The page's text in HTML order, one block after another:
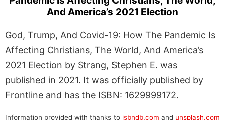
And America’s 2021 Election
God, Trump, And Covid-19: How The Pandemic Is
Affecting Christians, The World, And America’s
2021 Election by Strang, Stephen E. was
published in 2021. It was officially published by
Frontline and has the ISBN: 1629999172.
Information provided with thanks to isbndb.com and unsplash.com